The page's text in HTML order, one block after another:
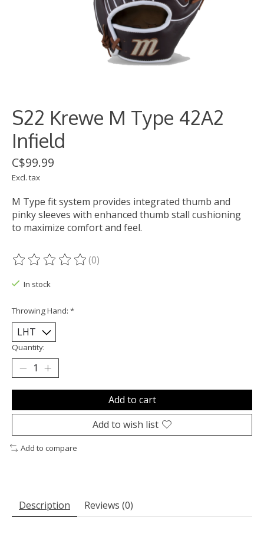
S22 Krewe M Type 42A2
Infield
C$99.99
Excl. tax
M Type fit system provides integrated thumb and
pinky sleeves with enhanced thumb stall cushioning
to maximize comfort and feel.
The rating of this product is
(0)
In stock
Throwing Hand: *
Quantity:
Add to cart
Add to wish list
Add to compare
Description Reviews (0)